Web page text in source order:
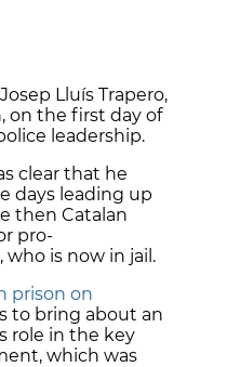
Lluís Trapero,
on the first day of
leadership.
clear that he
days leading up
then Catalan
pro-
is now in jail.
prison on
to bring about an
role in the key
which was